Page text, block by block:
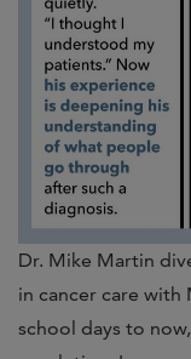
Dr. Mike Martin
in cancer care with
school days to